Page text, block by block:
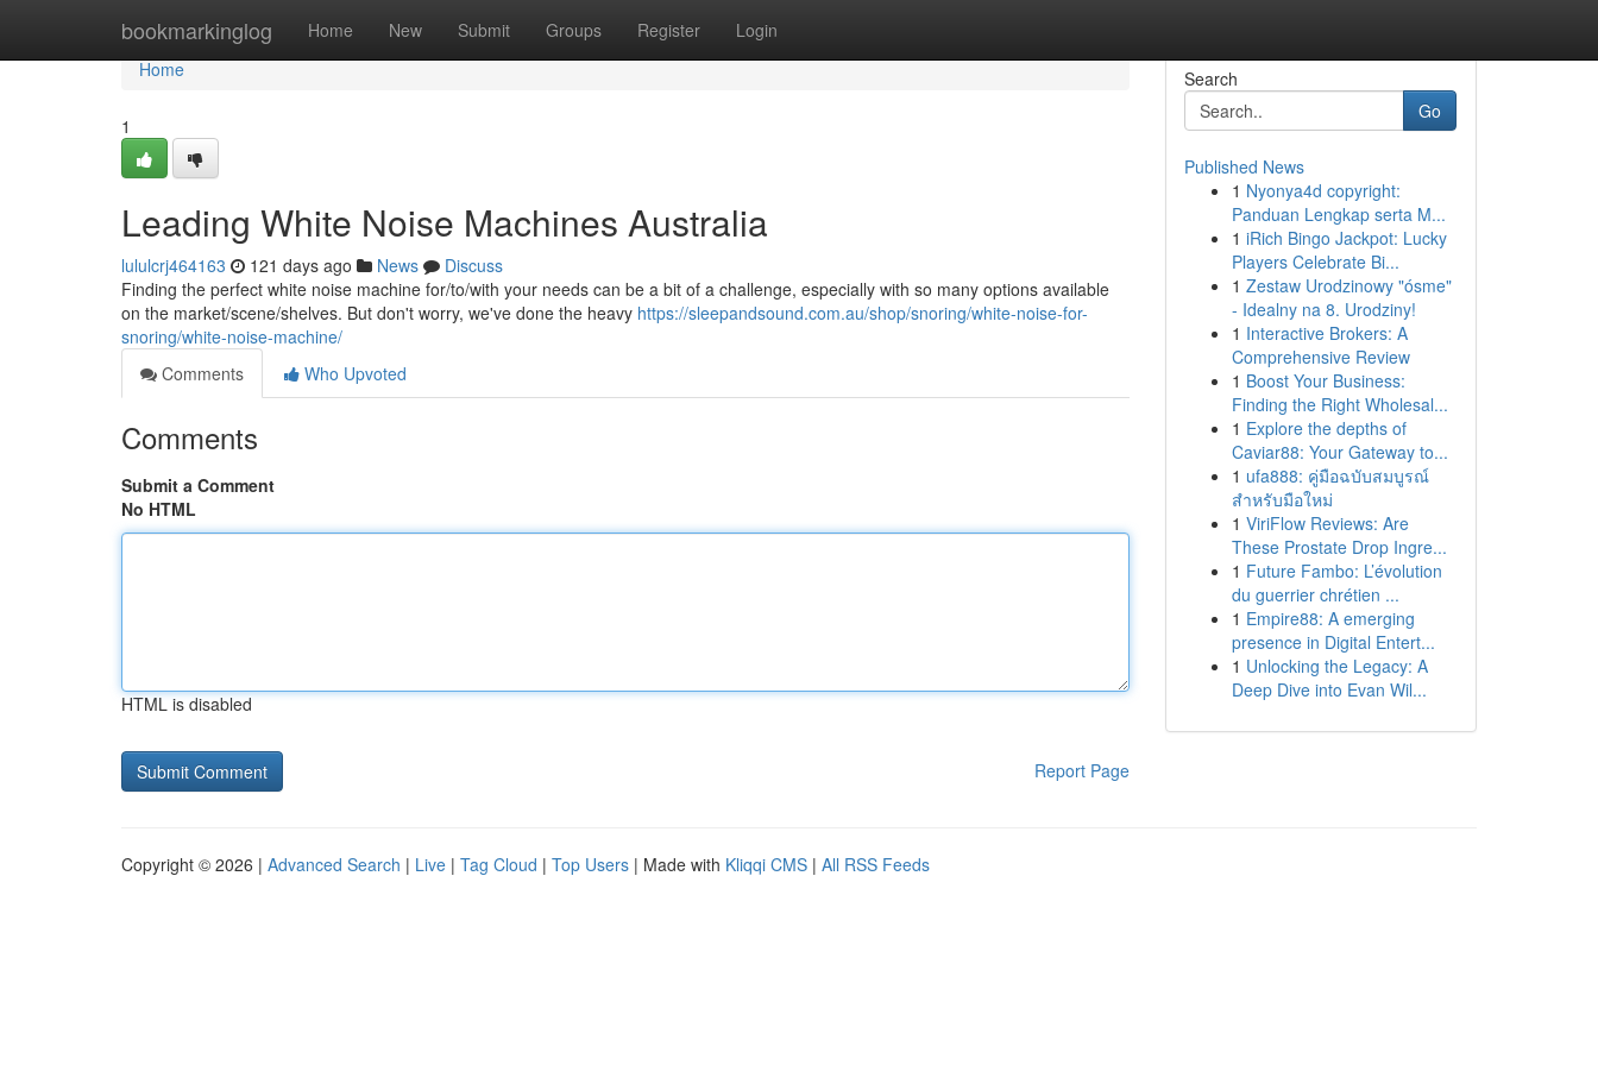
bookmarkinglog Home New Submit Groups Register Login
Home
Home
1
Leading White Noise Machines Australia
lululcrj464163 121 days ago News
Discuss
Finding the perfect white noise machine for/to/with your needs can be a bit of a challenge, especially with so many options available
on the market/scene/shelves. But don't worry, we've done the heavy https://sleepandsound.com.au/shop/snoring/white-noise-for-
snoring/white-noise-machine/
Comments
Who Upvoted
Comments
Submit a Comment
No HTML
HTML is disabled
Report Page
Search
Go
Published News
1 Nyonya4d copyright:
Panduan Lengkap serta M...
1 iRich Bingo Jackpot: Lucky
Players Celebrate Bi...
1 Zestaw Urodzinowy "ósme"
- Idealny na 8. Urodziny!
1 Interactive Brokers: A
Comprehensive Review
1 Boost Your Business:
Finding the Right Wholesal...
1 Explore the depths of
Caviar88: Your Gateway to...
1 ufa888: คู่มือฉบับสมบูรณ์
สำหรับมือใหม่
1 ViriFlow Reviews: Are
These Prostate Drop Ingre...
1 Future Fambo: L’évolution
du guerrier chrétien ...
1 Empire88: A emerging
presence in Digital Entert...
1 Unlocking the Legacy: A
Deep Dive into Evan Wil...
Copyright © 2026 | Advanced Search | Live | Tag Cloud | Top Users | Made with Kliqqi CMS | All RSS Feeds